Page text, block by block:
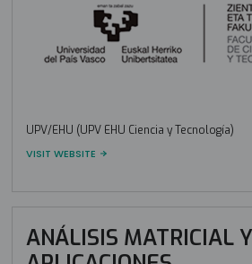
UPV/EHU (UPV EHU Ciencia y Tecnología)
VISIT WEBSITE
ANÁLISIS MATRICIAL Y